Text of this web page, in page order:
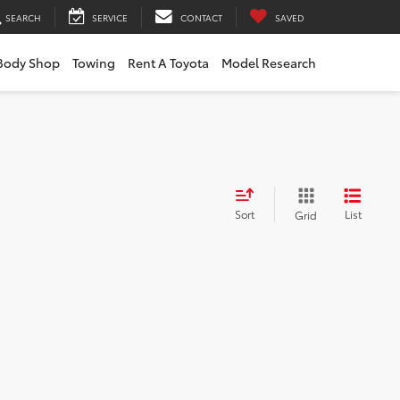
SEARCH SERVICE CONTACT SAVED
Shop Towing Rent A Toyota Model Research
Sort Grid List